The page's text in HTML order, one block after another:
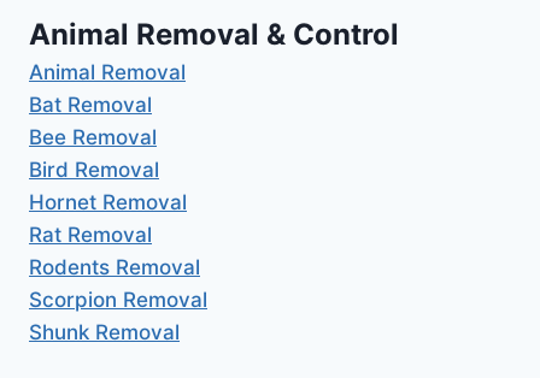
Animal Removal & Control
Animal Removal
Bat Removal
Bee Removal
Bird Removal
Hornet Removal
Rat Removal
Rodents Removal
Scorpion Removal
Shunk Removal